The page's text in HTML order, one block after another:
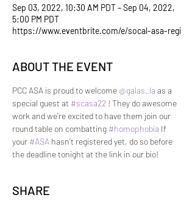
Sep 03, 2022, 10:30 AM PDT – Sep 04, 2022,
5:00 PM PDT
https://www.eventbrite.com/e/socal-asa-regi
ABOUT THE EVENT
PCC ASA is proud to welcome @galas_la as a
special guest at #scasa22 ! They do awesome
work and we're excited to have them join our
round table on combatting #homophobia If
your #ASA hasn't registered yet, do so before
the deadline tonight at the link in our bio!
SHARE